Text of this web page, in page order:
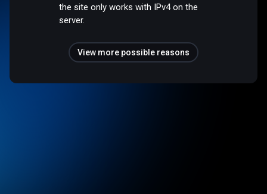
the site only works with IPv4 on the
server.
View more possible reasons